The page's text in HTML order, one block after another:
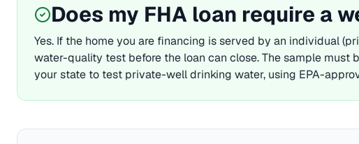
Does my FHA loan require a
Yes. If the home you are financing is served by an individual
water-quality test before the loan can close. The sample must
your state to test private-well drinking water, using EPA-